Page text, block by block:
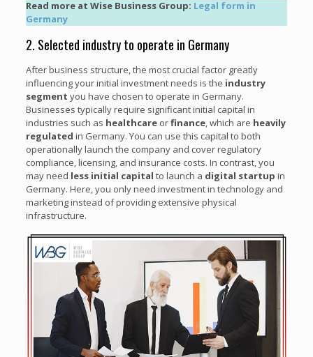
Read more at Wise Business Group: Legal form in
Germany
2. Selected industry to operate in Germany
After business structure, the most crucial factor greatly
influencing your initial investment needs is the industry
segment you have chosen to operate in Germany.
Businesses typically require significant initial capital in
industries such as healthcareorfinance, which are heavily
regulated in Germany. You can use this capital to both
operationally launch the company and cover regulatory
compliance, licensing, and insurance costs. In contrast, you
may need less initial capital to launch a digital startup in
Germany. Here, you only need investment in technology and
marketing instead of providing extensive physical
infrastructure.